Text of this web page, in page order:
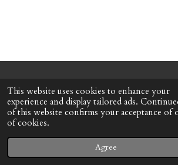
This website uses cookies to enhance your
experience and display tailored ads.
of this website confirms your acceptance of
of cookies.
Agree
© 2022 - 2026 Honeybee Cottage
Powered by Webador